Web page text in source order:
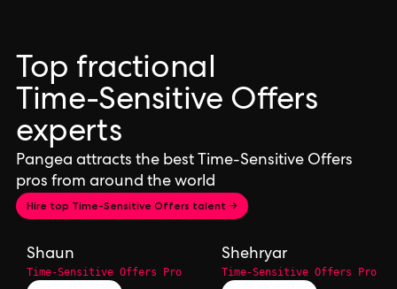
Top fractional
Time-Sensitive Offers
experts
Pangea attracts the best Time-Sensitive Offers
pros from around the world
Hire top Time-Sensitive Offers talent →
Shaun
Time-Sensitive Offers Pro
Shehryar
Time-Sensitive Offers Pro